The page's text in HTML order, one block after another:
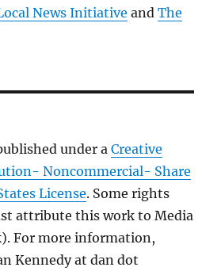
News Initiative andThe
under aCreative
Noncommercial- Share
License. Some rights
attribute this work to Media
For more information,
Kennedy at dan dot